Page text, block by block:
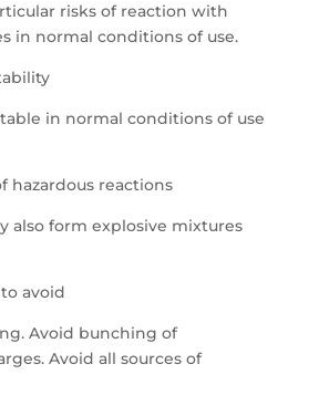
risks of reaction with
in normal conditions of use.
in normal conditions of use
hazardous reactions
also form explosive mixtures
avoid
Avoid bunching of
Avoid all sources of